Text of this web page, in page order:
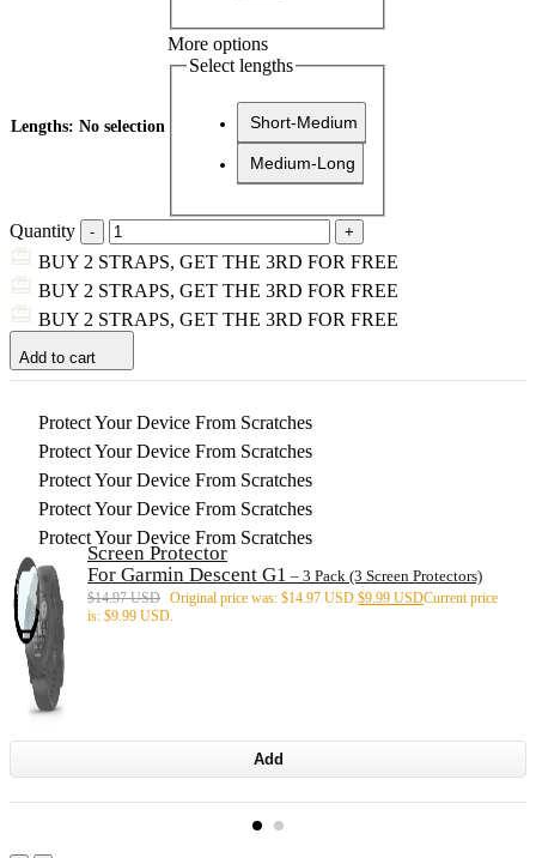
Lengths: No selection
More options
Select lengths
Short-Medium
Medium-Long
Quantity
BUY 2 STRAPS, GET THE 3RD FOR FREE
BUY 2 STRAPS, GET THE 3RD FOR FREE
BUY 2 STRAPS, GET THE 3RD FOR FREE
Add to cart
Protect Your Device From Scratches
Protect Your Device From Scratches
Protect Your Device From Scratches
Protect Your Device From Scratches
Protect Your Device From Scratches
Screen Protector
For Garmin Descent G1 – 3 Pack (3 Screen Protectors)
$14.97 USD Original price was: $14.97 USD. $9.99 USDCurrent price
is: $9.99 USD.
Add